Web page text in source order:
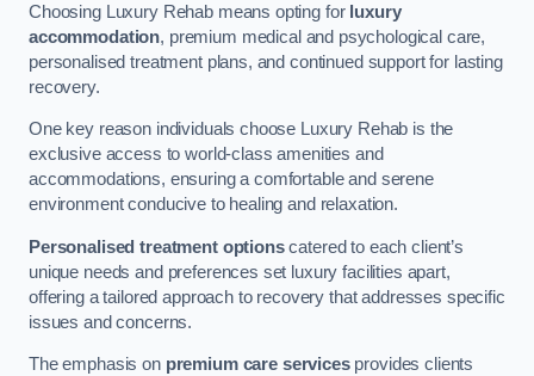
Choosing Luxury Rehab means opting for luxury
accommodation, premium medical and psychological care,
personalised treatment plans, and continued support for lasting
recovery.
One key reason individuals choose Luxury Rehab is the
exclusive access to world-class amenities and
accommodations, ensuring a comfortable and serene
environment conducive to healing and relaxation.
Personalised treatment optionscatered to each client’s
unique needs and preferences set luxury facilities apart,
offering a tailored approach to recovery that addresses specific
issues and concerns.
The emphasis on premium care servicesprovides clients